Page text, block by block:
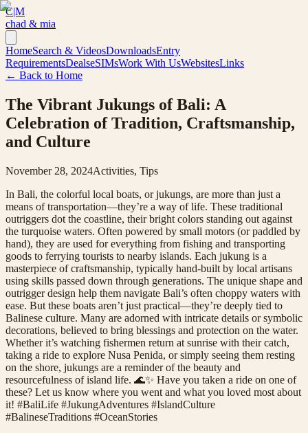
C|M
chad & mia
HomeSearch & VideosDownloadsEntry
RequirementsDealseSIMsWork With UsWebsitesLinks
← Back to Home
The Vibrant Jukungs of Bali: A
Celebration of Tradition, Craftsmanship,
and Culture
November 28, 2024Activities, Tips
In Bali, the colorful local boats, or jukungs, are more than just a
means of transportation—they’re a way of life. These traditional
outriggers dot the coastline, their bright colors standing out against
the turquoise waters. Often powered by small motors (or paddled by
hand), they are used for everything from fishing and transporting
goods to ferrying tourists to nearby islands. Each jukung is a
masterpiece of craftsmanship, typically hand-built by local artisans
using skills passed down through generations. The unique shape and
outrigger design help them navigate Bali’s often choppy waters with
ease. But these boats aren’t just practical—they’re deeply tied to
Balinese culture. Many are adorned with intricate details or symbolic
decorations, believed to bring blessings and protection on the water.
Whether it’s watching fishermen return at sunrise with their catch,
taking a ride to explore Nusa Penida, or simply seeing them resting
on the shore, jukungs are a reminder of the beauty and
resourcefulness of island life. 🌊✨ Have you taken a ride on one of
these? Let us know where you went and what you loved most about
it! #BaliLife #JukungAdventures #IslandCulture
#BalineseTraditions #OceanStories